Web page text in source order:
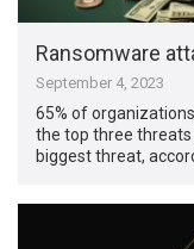
Ransomware
September 4, 2023
65% of
the top three threats
biggest threat,